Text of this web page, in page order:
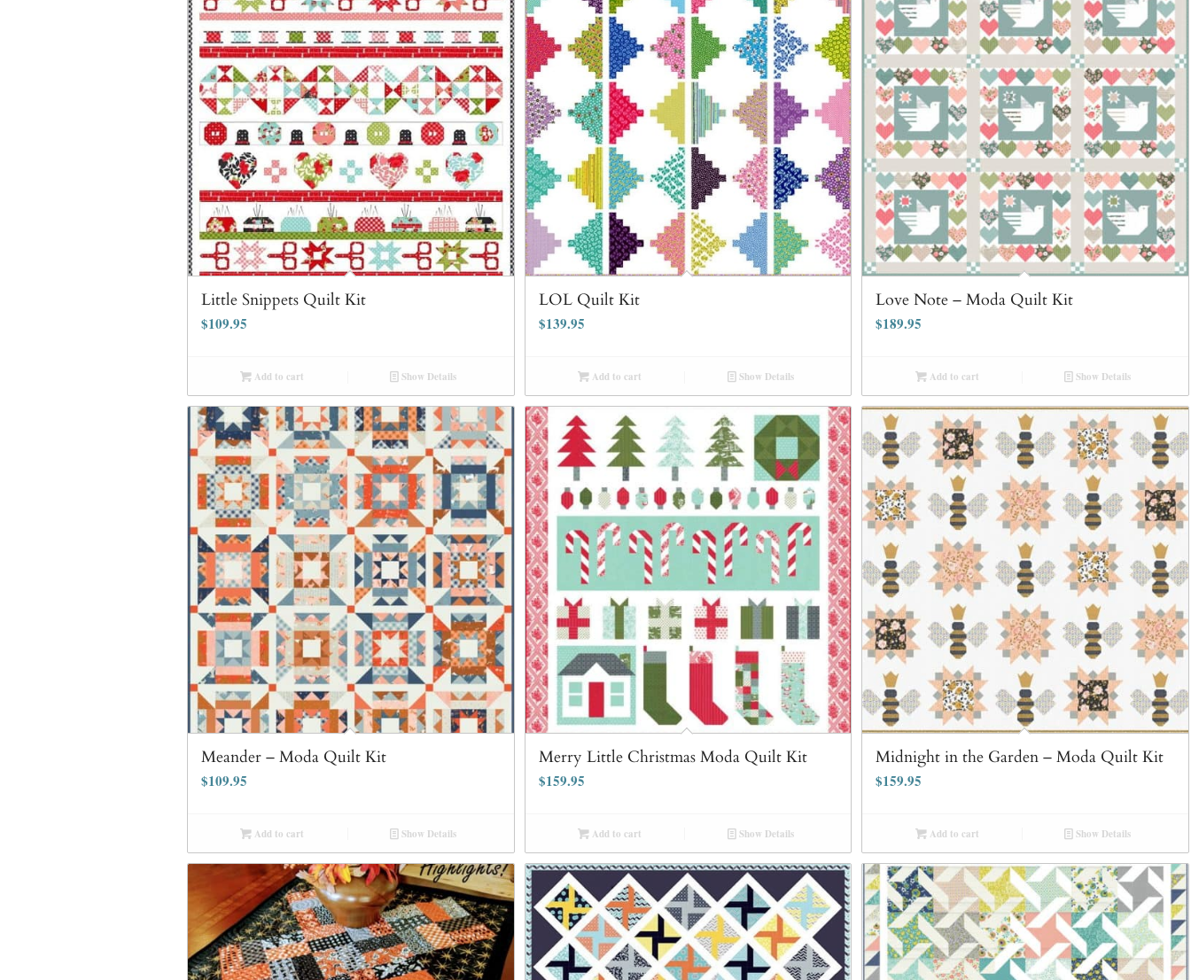
Little Snippets Quilt Kit
$109.95
Add to cart Show Details
LOL Quilt Kit
$139.95
Add to cart Show Details
Love Note – Moda Quilt Kit
$189.95
Add to cart Show Details
Meander – Moda Quilt Kit
$109.95
Add to cart Show Details
Merry Little Christmas Moda Quilt Kit
$159.95
Add to cart Show Details
Midnight in the Garden – Moda Quilt Kit
$159.95
Add to cart Show Details